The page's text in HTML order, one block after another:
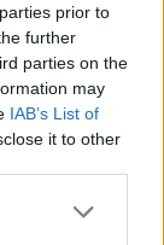
prior to
further
parties on the
may
IAB’s List of
it to other